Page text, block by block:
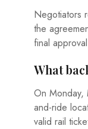
Negotiators
the
final
What
On Monday,
and-ride
valid rail